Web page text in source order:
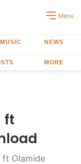
Menu
NEWS
MORE
ft
ft Olamide